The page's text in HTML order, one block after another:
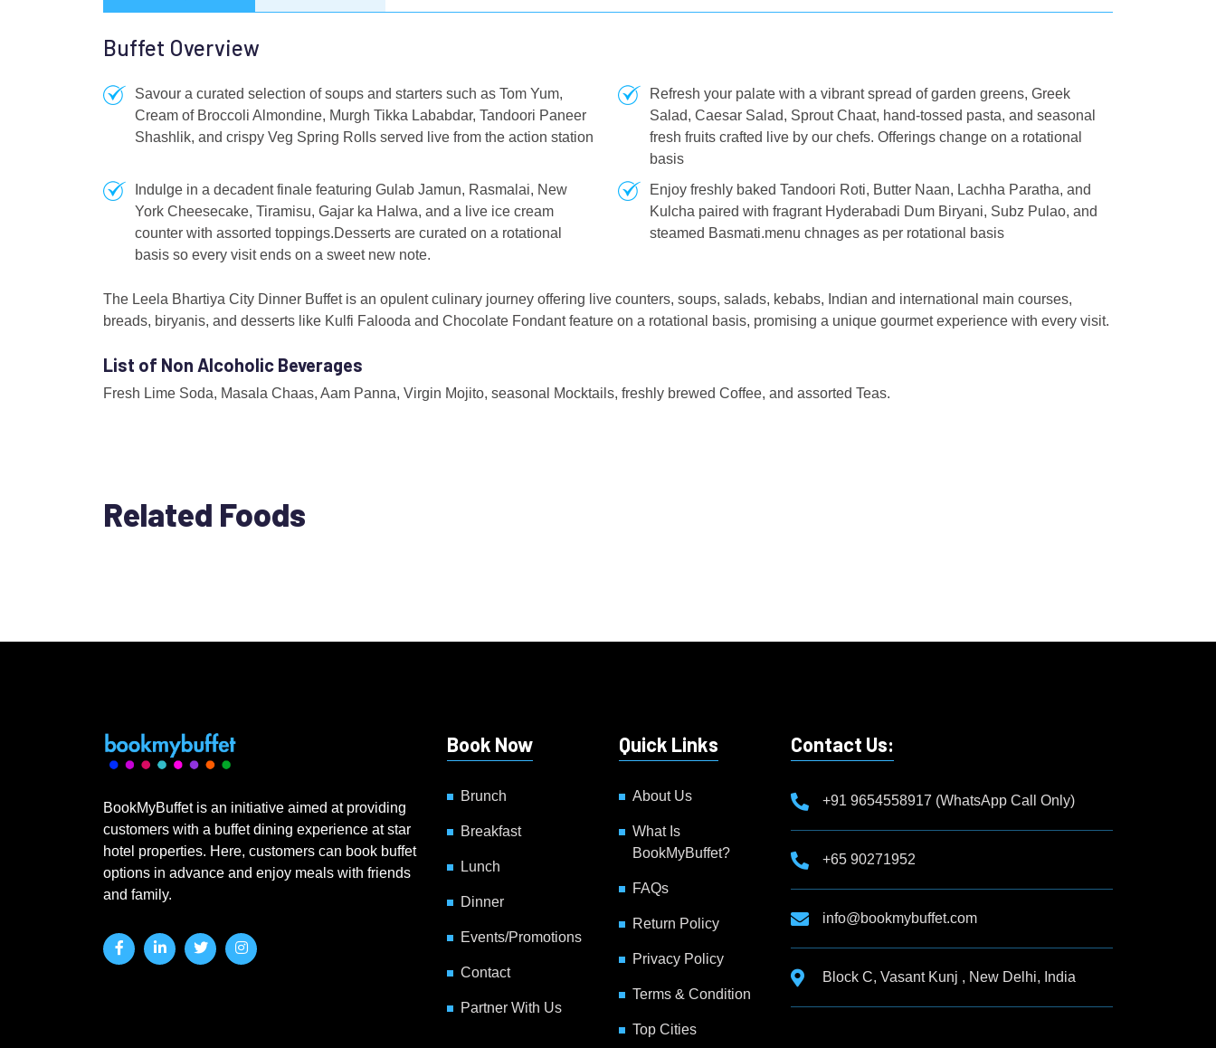
Buffet Overview
Savour a curated selection of soups and starters such as Tom Yum,
Cream of Broccoli Almondine, Murgh Tikka Lababdar, Tandoori Paneer
Shashlik, and crispy Veg Spring Rolls served live from the action station
Refresh your palate with a vibrant spread of garden greens, Greek
Salad, Caesar Salad, Sprout Chaat, hand-tossed pasta, and seasonal
fresh fruits crafted live by our chefs. Offerings change on a rotational
basis
Indulge in a decadent finale featuring Gulab Jamun, Rasmalai, New
York Cheesecake, Tiramisu, Gajar ka Halwa, and a live ice cream
counter with assorted toppings.Desserts are curated on a rotational
basis so every visit ends on a sweet new note.
Enjoy freshly baked Tandoori Roti, Butter Naan, Lachha Paratha, and
Kulcha paired with fragrant Hyderabadi Dum Biryani, Subz Pulao, and
steamed Basmati.menu chnages as per rotational basis
The Leela Bhartiya City Dinner Buffet is an opulent culinary journey offering live counters, soups, salads, kebabs, Indian and international main courses,
breads, biryanis, and desserts like Kulfi Falooda and Chocolate Fondant feature on a rotational basis, promising a unique gourmet experience with every visit.
List of Non Alcoholic Beverages
Fresh Lime Soda, Masala Chaas, Aam Panna, Virgin Mojito, seasonal Mocktails, freshly brewed Coffee, and assorted Teas.
Related Foods
BookMyBuffet is an initiative aimed at providing
customers with a buffet dining experience at star
hotel properties. Here, customers can book buffet
options in advance and enjoy meals with friends
and family.
Book Now
Brunch
Breakfast
Lunch
Dinner
Events/Promotions
Contact
Partner With Us
Quick Links
About Us
What Is
BookMyBuffet?
FAQs
Return Policy
Privacy Policy
Terms & Condition
Top Cities
Contact Us:
+91 9654558917 (WhatsApp Call Only)
+65 90271952
info@bookmybuffet.com
Block C, Vasant Kunj , New Delhi, India